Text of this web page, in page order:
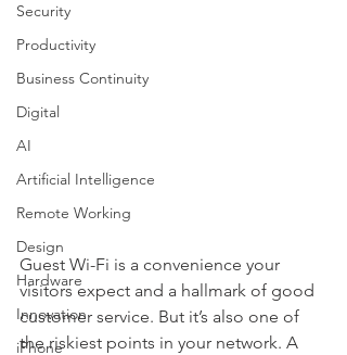
Security
Productivity
Business Continuity
Digital
AI
Artificial Intelligence
Remote Working
Design
Hardware
Innovation
iPhone
Guest Wi-Fi is a convenience your
visitors expect and a hallmark of good
customer service. But it’s also one of
the riskiest points in your network. A